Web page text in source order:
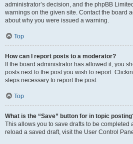
administrator’s decision, and the phpBB
warnings on the given site. Contact the board
about why you were issued a warning.
Top
How can I report posts to a moderator?
If the board administrator has allowed it, you
posts next to the post you wish to report.
steps necessary to report the post.
Top
What is the “Save” button for in topic
This allows you to save drafts to be completed
reload a saved draft, visit the User Control